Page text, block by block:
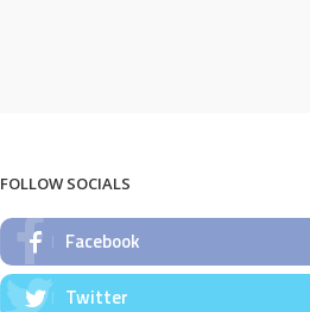
FOLLOW SOCIALS
Facebook
Twitter